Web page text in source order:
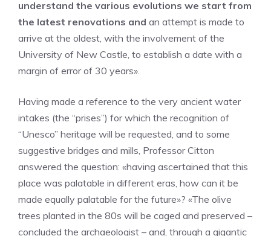
understand the various evolutions we start from
the latest renovations and an attempt is made to
arrive at the oldest, with the involvement of the
University of New Castle, to establish a date with a
margin of error of 30 years».
Having made a reference to the very ancient water
intakes (the “prises”) for which the recognition of
“Unesco” heritage will be requested, and to some
suggestive bridges and mills, Professor Citton
answered the question: «having ascertained that this
place was palatable in different eras, how can it be
made equally palatable for the future»? «The olive
trees planted in the 80s will be caged and preserved –
concluded the archaeologist – and, through a gigantic